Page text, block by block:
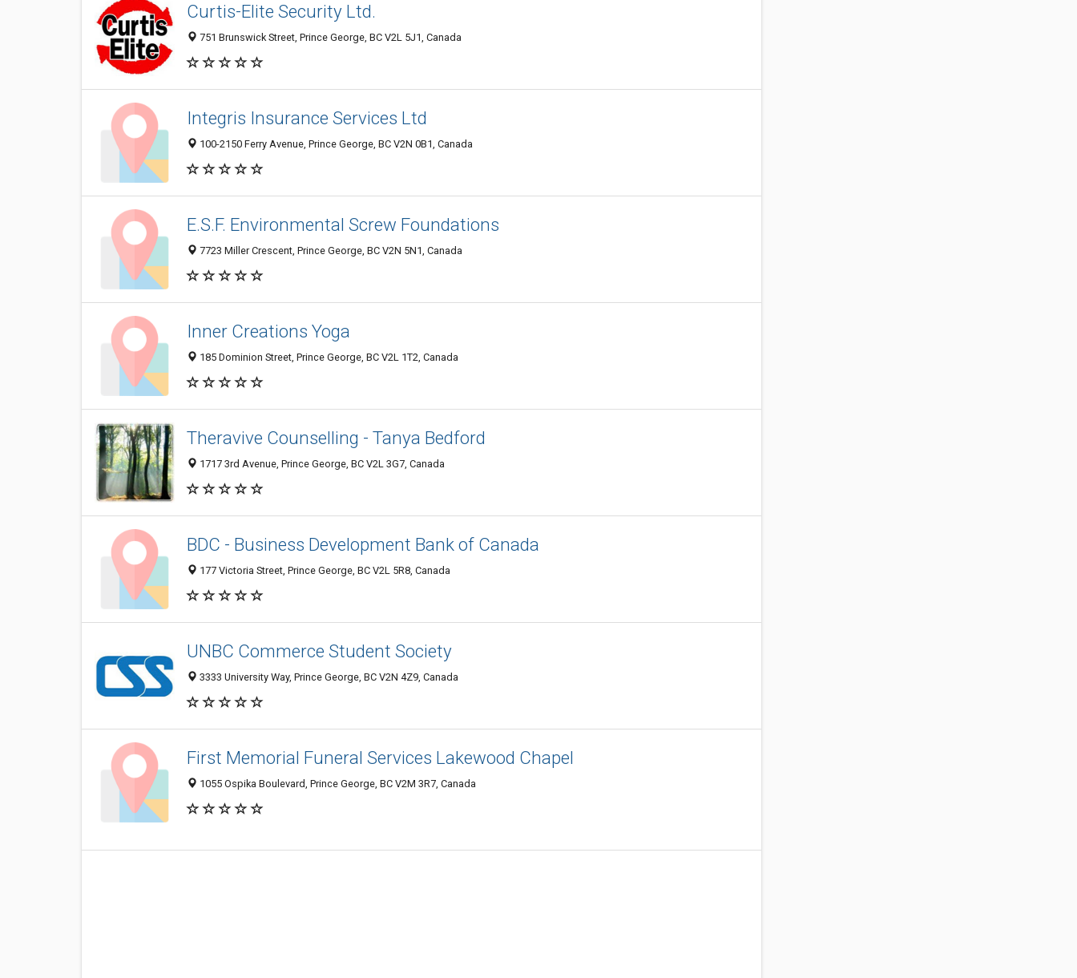
Curtis-Elite Security Ltd.
751 Brunswick Street, Prince George, BC V2L 5J1, Canada
Integris Insurance Services Ltd
100-2150 Ferry Avenue, Prince George, BC V2N 0B1, Canada
E.S.F. Environmental Screw Foundations
7723 Miller Crescent, Prince George, BC V2N 5N1, Canada
Inner Creations Yoga
185 Dominion Street, Prince George, BC V2L 1T2, Canada
Theravive Counselling - Tanya Bedford
1717 3rd Avenue, Prince George, BC V2L 3G7, Canada
BDC - Business Development Bank of Canada
177 Victoria Street, Prince George, BC V2L 5R8, Canada
UNBC Commerce Student Society
3333 University Way, Prince George, BC V2N 4Z9, Canada
First Memorial Funeral Services Lakewood Chapel
1055 Ospika Boulevard, Prince George, BC V2M 3R7, Canada